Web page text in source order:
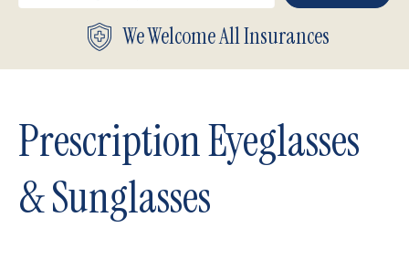
We Welcome All Insurances
Prescription Eyeglasses
& Sunglasses